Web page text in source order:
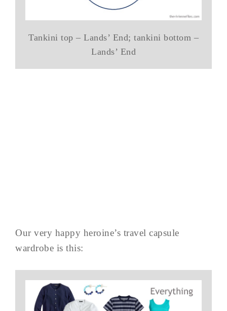
Tankini top – Lands’ End; tankini bottom –
Lands’ End
Our very happy heroine’s travel capsule
wardrobe is this: